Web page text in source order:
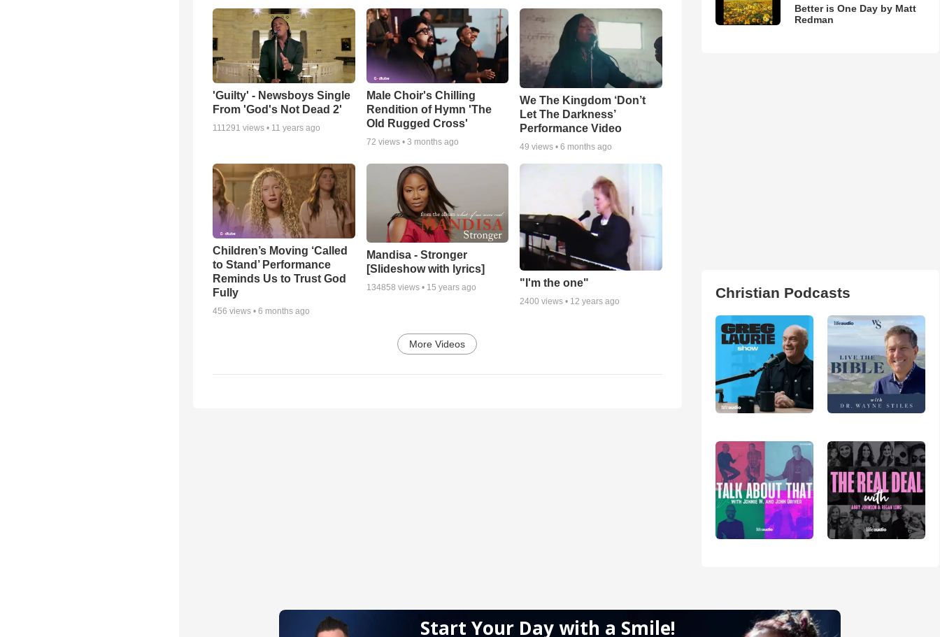
'Guilty' - Newsboys Single
From 'God's Not Dead 2'
111291 views • 11 years ago
Male Choir's Chilling
Rendition of Hymn 'The
Old Rugged Cross'
72 views • 3 months ago
We The Kingdom ‘Don’t
Let The Darkness’
Performance Video
49 views •6 months ago
Children’s Moving ‘Called
to Stand’ Performance
Reminds Us to Trust God
Fully
456 views • 6 months ago
Mandisa - Stronger
[Slideshow with lyrics]
134858 views • 15 years ago "I'm the one"
2400 views • 12 years ago
More Videos
Better is One Day by Matt
Redman
Christian Podcasts